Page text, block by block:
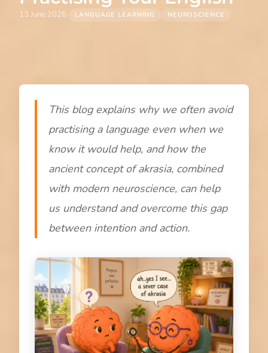
13 June 2026· LANGUAGE LEARNING NEUROSCIENCE
This blog explains why we often avoid
practising a language even when we
know it would help, and how the
ancient concept of akrasia, combined
with modern neuroscience, can help
us understand and overcome this gap
between intention and action.